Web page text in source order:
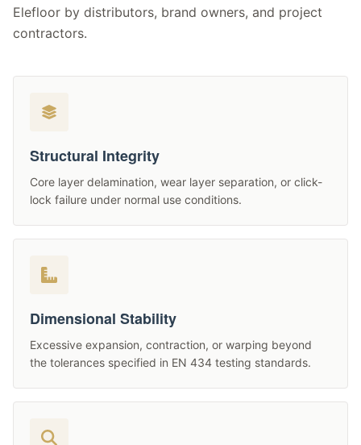
Elefloor by distributors, brand owners, and project
contractors.
Structural Integrity
Core layer delamination, wear layer separation, or click-
lock failure under normal use conditions.
Dimensional Stability
Excessive expansion, contraction, or warping beyond
the tolerances specified in EN 434 testing standards.